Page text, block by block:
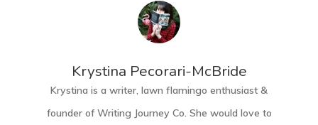
Krystina Pecorari-McBride
Krystina is a writer, lawn flamingo enthusiast &
founder of Writing Journey Co. She would love to